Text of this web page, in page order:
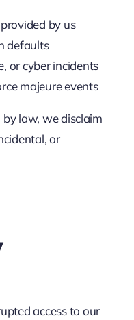
by us
defaults
or cyber incidents
majeure events
law, we disclaim
or
access to our